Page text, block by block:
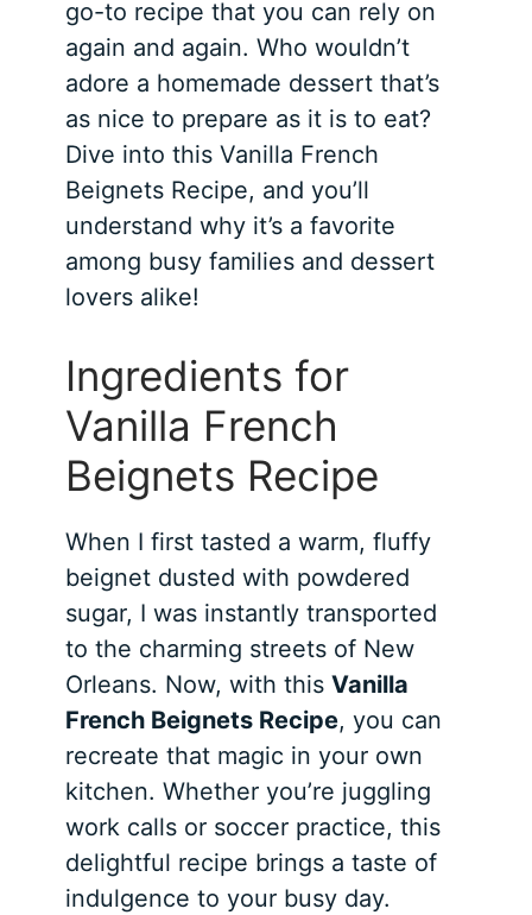
go-to recipe that you can rely on
again and again. Who wouldn’t
adore a homemade dessert that’s
as nice to prepare as it is to eat?
Dive into this Vanilla French
Beignets Recipe, and you’ll
understand why it’s a favorite
among busy families and dessert
lovers alike!
Ingredients for
Vanilla French
Beignets Recipe
When I first tasted a warm, fluffy
beignet dusted with powdered
sugar, I was instantly transported
to the charming streets of New
Orleans. Now, with thisVanilla
French Beignets Recipe, you can
recreate that magic in your own
kitchen. Whether you’re juggling
work calls or soccer practice, this
delightful recipe brings a taste of
indulgence to your busy day.